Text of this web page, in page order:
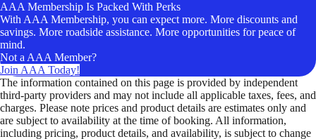
AAA Membership Is Packed With Perks
With AAA Membership, you can expect more. More discounts and
savings. More roadside assistance. More opportunities for peace of
mind.
Not a AAA Member?
Join AAA Today!
The information contained on this page is provided by independent
third-party providers and may not include all applicable taxes, fees, and
charges. Please note prices and product details are estimates only and
are subject to availability at the time of booking. All information,
including pricing, product details, and availability, is subject to change